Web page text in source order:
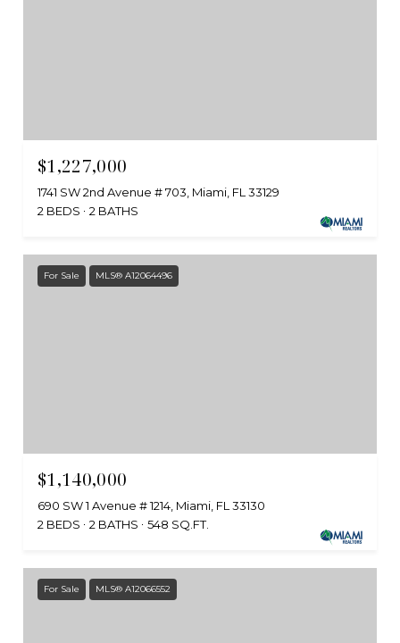
$1,227,000
1741 SW 2nd Avenue # 703, Miami, FL 33129
2 BEDS
2 BATHS
For Sale MLS® A12064496
$1,140,000
690 SW 1 Avenue # 1214, Miami, FL 33130
2 BEDS
2 BATHS 548 SQ.FT.
For Sale MLS® A12066552